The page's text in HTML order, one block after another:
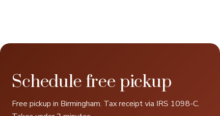
Schedule free pickup
Free pickup in Birmingham. Tax receipt via IRS 1098-C.